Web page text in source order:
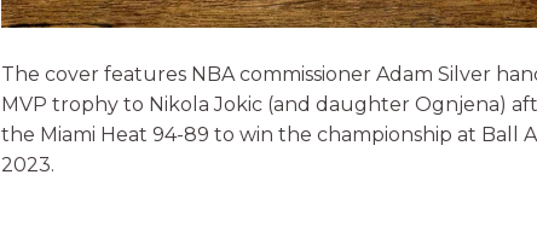
The cover features NBA commissioner Adam Silver
MVP trophy to Nikola Jokic (and daughter Ognjena)
the Miami Heat 94-89 to win the championship at Ball
2023.